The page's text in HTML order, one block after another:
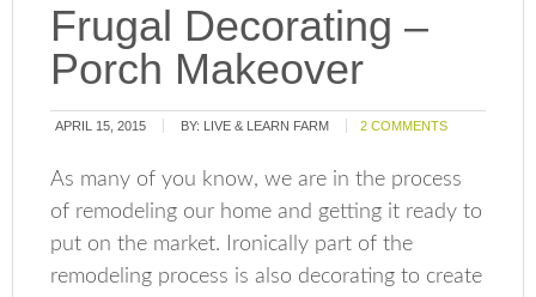
Frugal Decorating –
Porch Makeover
APRIL 15, 2015 BY: LIVE & LEARN FARM 2 COMMENTS
As many of you know, we are in the process
of remodeling our home and getting it ready to
put on the market. Ironically part of the
remodeling process is also decorating to create